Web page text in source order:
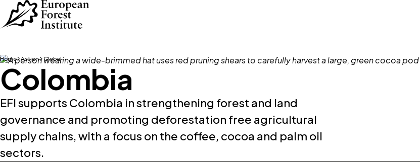
Skip to main content
Home Action Global
Colombia
EFI supports Colombia in strengthening forest and land
governance and promoting deforestation free agricultural
supply chains, with a focus on the coffee, cocoa and palm oil
sectors.